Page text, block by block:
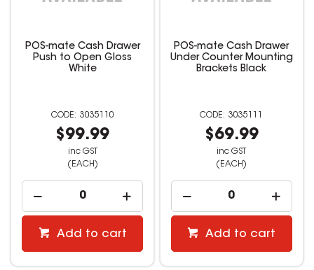
POS-mate Cash Drawer
Push to Open Gloss
White
3035110
$99.99
inc GST
(EACH)
Add to cart
POS-mate Cash Drawer
Under Counter Mounting
Brackets Black
3035111
$69.99
inc GST
(EACH)
Add to cart